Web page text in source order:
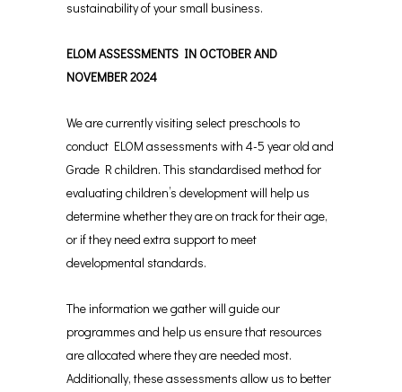
sustainability of your small business.
ELOM ASSESSMENTS IN OCTOBER AND
NOVEMBER 2024
We are currently visiting select preschools to
conduct ELOM assessments with 4-5 year old and
Grade R children. This standardised method for
evaluating children’s development will help us
determine whether they are on track for their age,
or if they need extra support to meet
developmental standards.
The information we gather will guide our
programmes and help us ensure that resources
are allocated where they are needed most.
Additionally, these assessments allow us to better